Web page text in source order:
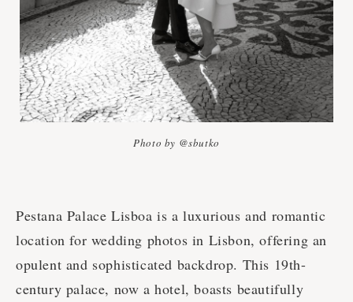
Photo by @sbutko
Pestana Palace Lisboa is a luxurious and romantic
location for wedding photos in Lisbon, offering an
opulent and sophisticated backdrop. This 19th-
century palace, now a hotel, boasts beautifully